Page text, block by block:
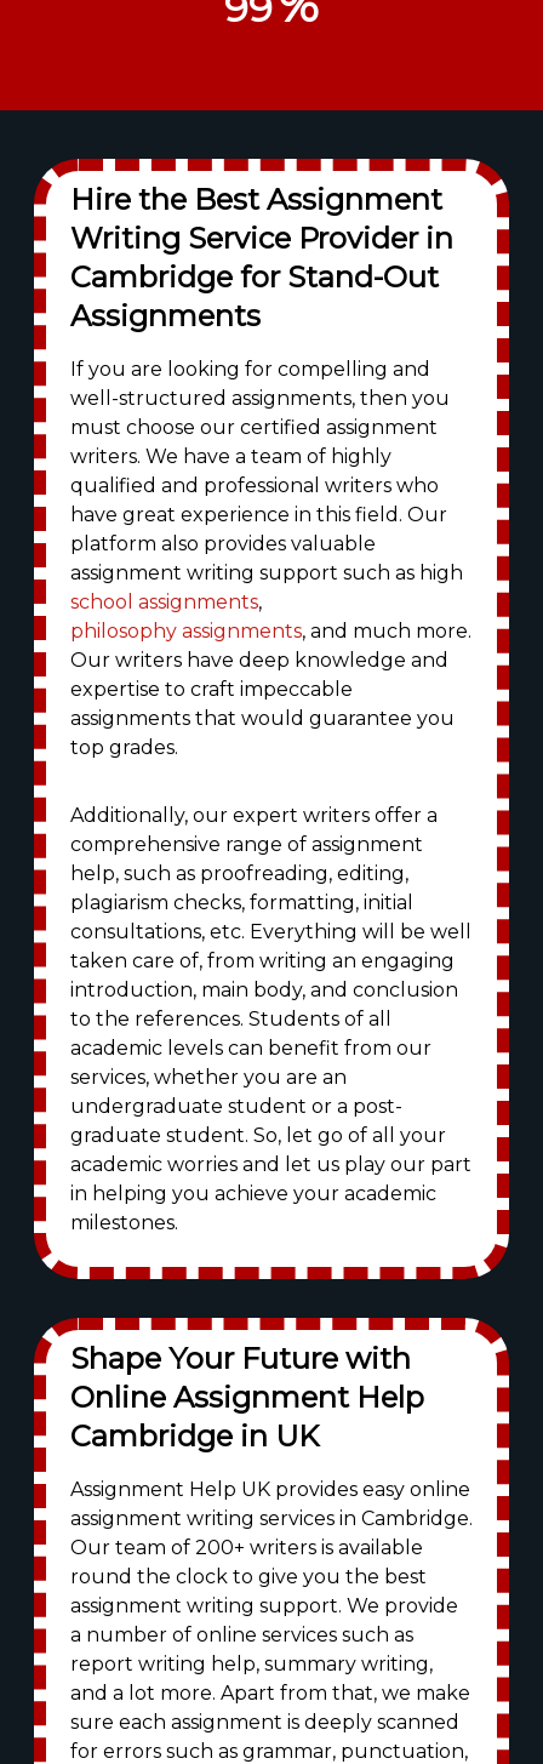
Hire the Best Assignment
Writing Service Provider in
Cambridge for Stand-Out
Assignments
If you are looking for compelling and
well-structured assignments, then you
must choose our certified assignment
writers. We have a team of highly
qualified and professional writers who
have great experience in this field. Our
platform also provides valuable
assignment writing support such as high
school assignments,
philosophy assignments, and much more.
Our writers have deep knowledge and
expertise to craft impeccable
assignments that would guarantee you
top grades.
Additionally, our expert writers offer a
comprehensive range of assignment
help, such as proofreading, editing,
plagiarism checks, formatting, initial
consultations, etc. Everything will be well
taken care of, from writing an engaging
introduction, main body, and conclusion
to the references. Students of all
academic levels can benefit from our
services, whether you are an
undergraduate student or a post-
graduate student. So, let go of all your
academic worries and let us play our part
in helping you achieve your academic
milestones.
Shape Your Future with
Online Assignment Help
Cambridge in UK
Assignment Help UK provides easy online
assignment writing services in Cambridge.
Our team of 200+ writers is available
round the clock to give you the best
assignment writing support. We provide
a number of online services such as
report writing help, summary writing,
and a lot more. Apart from that, we make
sure each assignment is deeply scanned
for errors such as grammar, punctuation,